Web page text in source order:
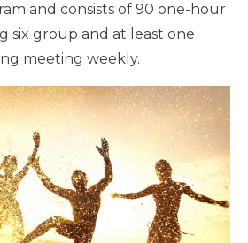
and consists of 90 one-hour
six group and at least one
meeting weekly.